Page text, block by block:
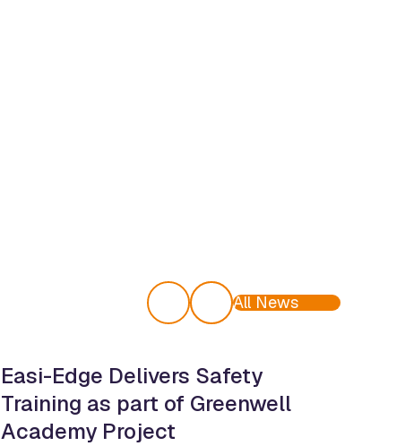
All News
Easi-Edge Delivers Safety
Training as part of Greenwell
Academy Project